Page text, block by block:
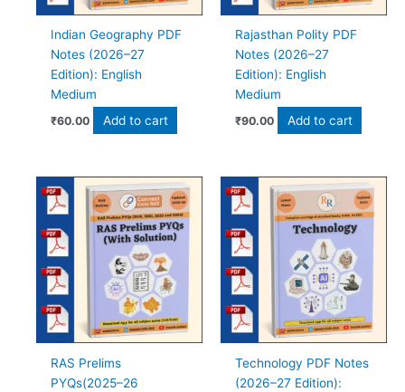
Indian Geography PDF
Notes (2026–27
Edition): English
Medium
₹60.00 Add to cart
Rajasthan Polity PDF
Notes (2026–27
Edition): English
Medium
₹90.00 Add to cart
RAS Prelims
PYQs(2025–26
Technology PDF Notes
(2026–27 Edition):